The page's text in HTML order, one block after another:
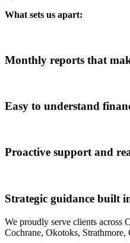
What sets us apart:
Monthly reports that
Easy to understand
Proactive support and
Strategic guidance built
We proudly serve clients across
Cochrane, Okotoks, Strathmore,